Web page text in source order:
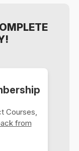
Courses,
from